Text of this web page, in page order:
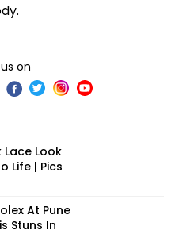
on
Look
Life | Pics
At Pune
Stuns In